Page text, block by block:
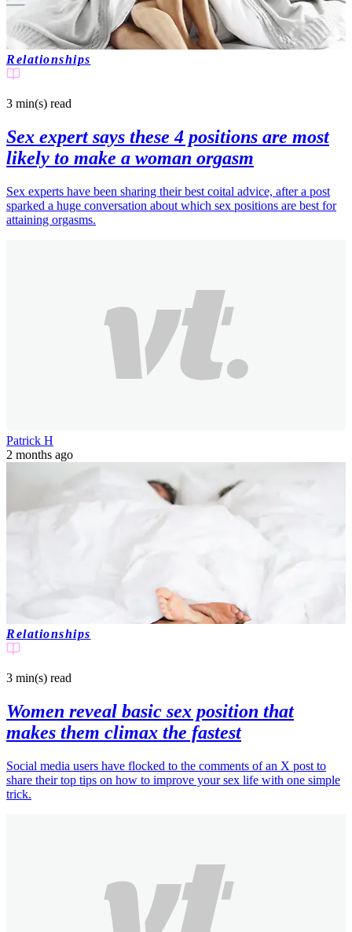
Relationships
3 min(s) read
Sex expert says these 4 positions are most
likely to make a woman orgasm
Sex experts have been sharing their best coital advice, after a post
sparked a huge conversation about which sex positions are best for
attaining orgasms.
Patrick H
2 months ago
Relationships
3 min(s) read
Women reveal basic sex position that
makes them climax the fastest
Social media users have flocked to the comments of an X post to
share their top tips on how to improve your sex life with one simple
trick.